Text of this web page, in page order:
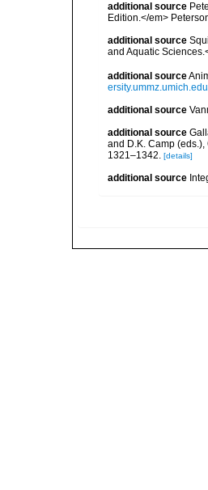
additional source
Edition.</em>
additional source
and Aquatic
additional source
additional source
additional source
and D.K. Camp (eds.),
1321–1342. [details]
additional source